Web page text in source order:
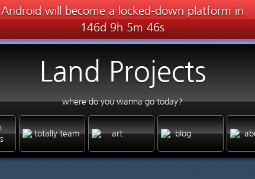
Android will become a locked-down platform in
146d 9h 5m 46s
Land Projects
where do you wanna go today?
totally team art blog